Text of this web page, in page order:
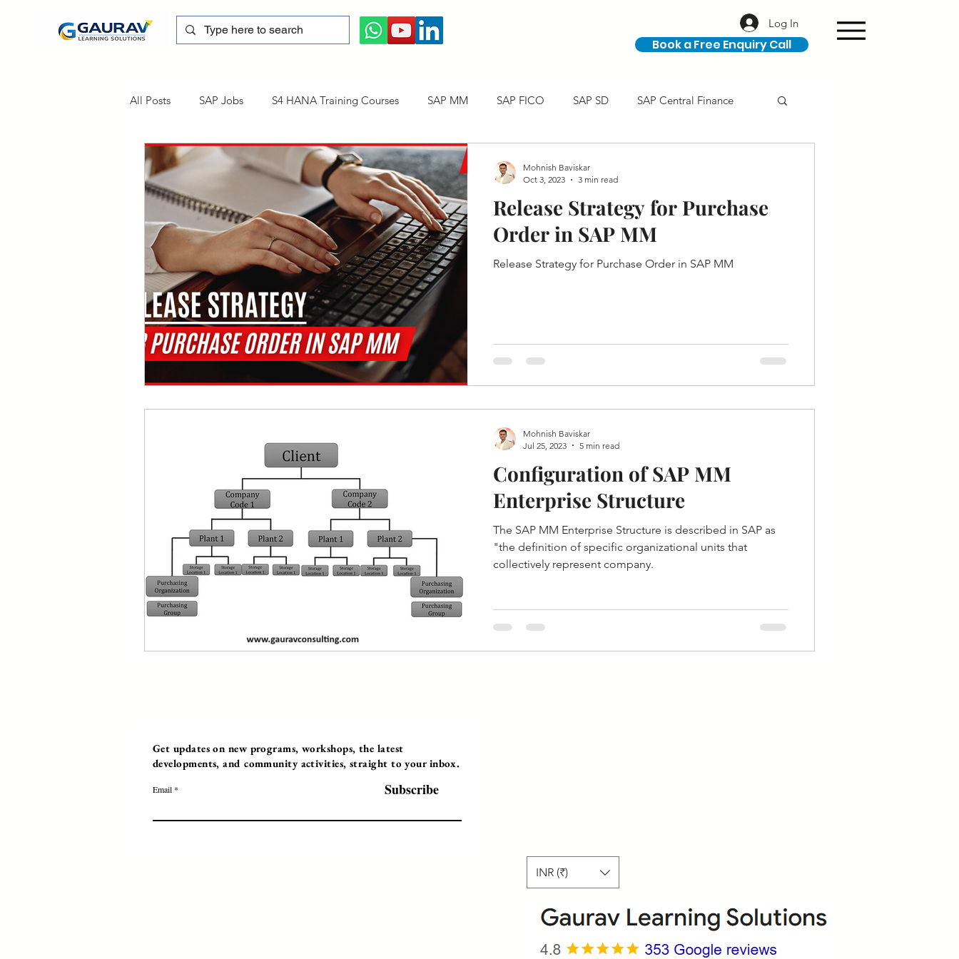
Log In
Book a Free Enquiry Call
All Posts SAP Jobs S4 HANA Training Courses SAP MM SAP FICO SAP SD SAP Central Finance
sapblog SAP FSCM Training cum Internship Courses
SAP Certification SAP FM SAP S/4HANA
Release Strategy for Purchase
Order in SAP MM
Release Strategy for Purchase Order in SAP MM
Mohnish Baviskar
Oct 3, 2023
3 min read
Configuration of SAP MM
Enterprise Structure
The SAP MM Enterprise Structure is described in SAP as
"the definition of specific organizational units that
collectively represent company.
Mohnish Baviskar
Jul 25, 2023
5 min read
Get updates on new programs, workshops, the latest
developments, and community activities, straight to your inbox.
Email Subscribe
INR (₹)